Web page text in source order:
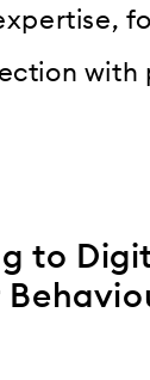
with
to